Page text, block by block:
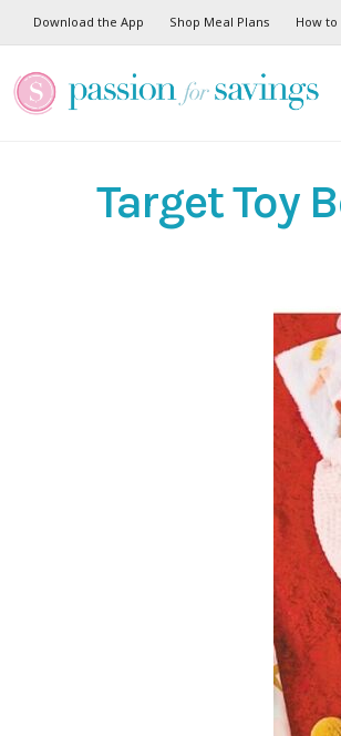
Download the App Shop Meal Plans How
Target Toy